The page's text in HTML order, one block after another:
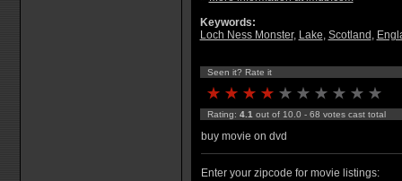
Keywords:
Loch Ness Monster, Lake, Scotland ,
Seen it? Rate it
Rating: 4.1 out of 10.0 - 68 votes cast total
buy movie on dvd
Enter your zipcode for movie listings: